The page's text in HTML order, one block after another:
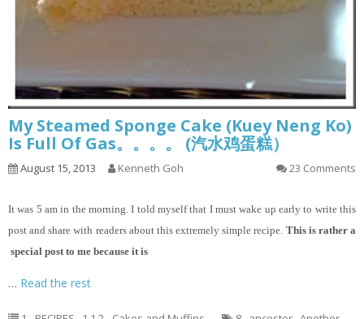
My Steamed Sponge Cake (Kuey Neng Ko)
Is Full Of Gas。。。。 (汽水鸡蛋糕）
August 15, 2013 Kenneth Goh 23 Comments
It was 5 am in the morning. I told myself that I must wake up early to write this
post and share with readers about this extremely simple recipe. This is rather a
special post to me because it is
… Read the rest